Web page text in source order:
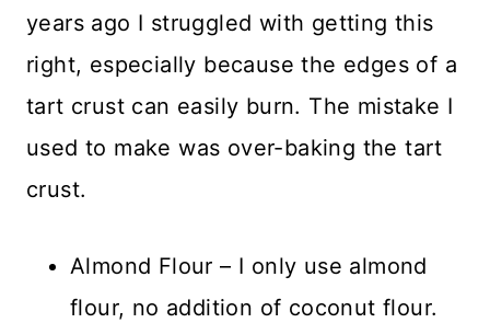
years ago I struggled with getting this
right, especially because the edges of a
tart crust can easily burn. The mistake I
used to make was over-baking the tart
crust.
Almond Flour – I only use almond
flour, no addition of coconut flour.